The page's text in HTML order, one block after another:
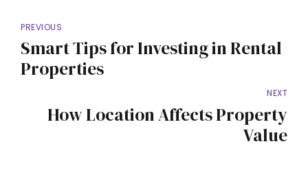
PREVIOUS
Smart Tips for Investing in Rental
Properties
NEXT
How Location Affects Property
Value